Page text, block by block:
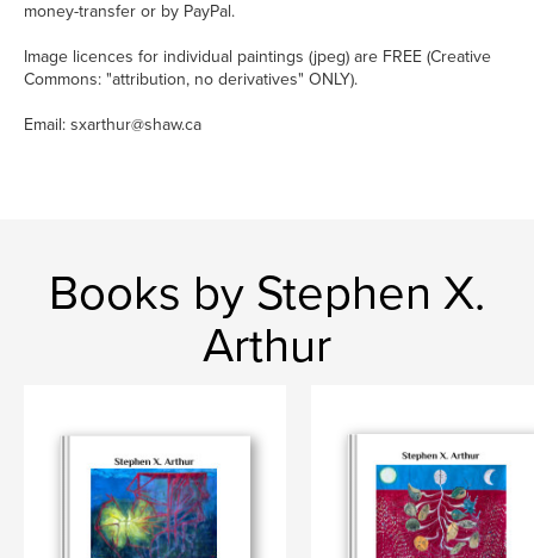
money-transfer or by PayPal.
Image licences for individual paintings (jpeg) are FREE (Creative
Commons: "attribution, no derivatives" ONLY).
Email: sxarthur@shaw.ca
Books by Stephen X.
Arthur